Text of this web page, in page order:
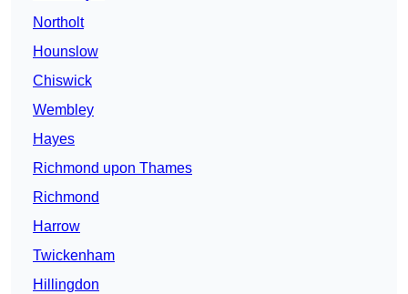
Northolt
Hounslow
Chiswick
Wembley
Hayes
Richmond upon Thames
Richmond
Harrow
Twickenham
Hillingdon